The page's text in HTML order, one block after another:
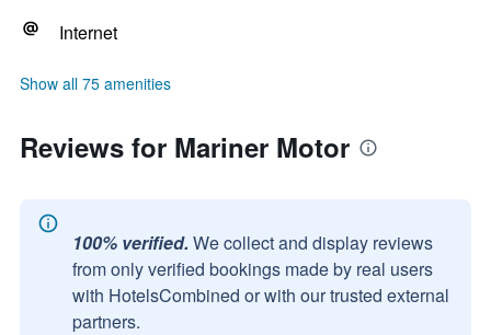
Internet
Show all 75 amenities
Reviews for Mariner Motor
100% verified. We collect and display reviews
from only verified bookings made by real users
with HotelsCombined or with our trusted external
partners.